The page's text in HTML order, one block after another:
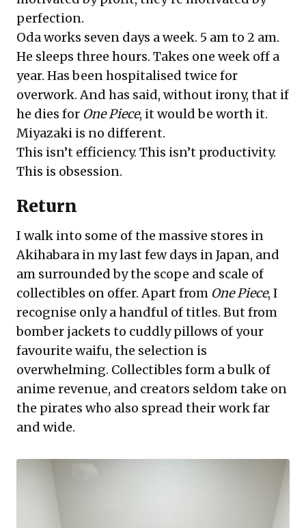
perfection.
Oda works seven days a week. 5 am to 2 am.
He sleeps three hours. Takes one week off a
year. Has been hospitalised twice for
overwork. And has said, without irony, that if
he dies for One Piece, it would be worth it.
Miyazaki is no different.
This isn’t efficiency. This isn’t productivity.
This is obsession.
Return
I walk into some of the massive stores in
Akihabara in my last few days in Japan, and
am surrounded by the scope and scale of
collectibles on offer. Apart from One Piece, I
recognise only a handful of titles. But from
bomber jackets to cuddly pillows of your
favourite waifu, the selection is
overwhelming. Collectibles form a bulk of
anime revenue, and creators seldom take on
the pirates who also spread their work far
and wide.